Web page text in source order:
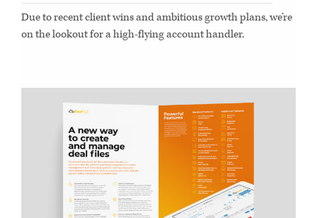
Due to recent client wins and ambitious growth plans, we’re
on the lookout for a high-flying account handler.